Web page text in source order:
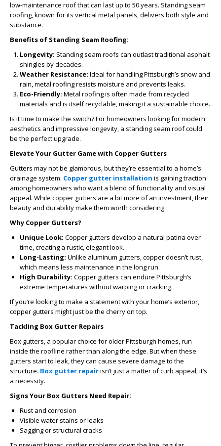
low-maintenance roof that can last up to 50 years. Standing seam
roofing, known for its vertical metal panels, delivers both style and
substance.
Benefits of Standing Seam Roofing:
Longevity: Standing seam roofs can outlast traditional asphalt
shingles by decades.
Weather Resistance: Ideal for handling Pittsburgh’s snow and
rain, metal roofing resists moisture and prevents leaks.
Eco-Friendly: Metal roofing is often made from recycled
materials and is itself recyclable, making it a sustainable choice.
Is it time to make the switch? For homeowners looking for modern
aesthetics and impressive longevity, a standing seam roof could
be the perfect upgrade.
Elevate Your Gutter Game with Copper Gutters
Gutters may not be glamorous, but they’re essential to a home’s
drainage system. Copper gutter installation is gaining traction
among homeowners who want a blend of functionality and visual
appeal. While copper gutters are a bit more of an investment, their
beauty and durability make them worth considering.
Why Copper Gutters?
Unique Look: Copper gutters develop a natural patina over
time, creating a rustic, elegant look.
Long-Lasting: Unlike aluminum gutters, copper doesn’t rust,
which means less maintenance in the long run.
High Durability: Copper gutters can endure Pittsburgh’s
extreme temperatures without warping or cracking.
If you’re looking to make a statement with your home’s exterior,
copper gutters might just be the cherry on top.
Tackling Box Gutter Repairs
Box gutters, a popular choice for older Pittsburgh homes, run
inside the roofline rather than along the edge. But when these
gutters start to leak, they can cause severe damage to the
structure. Box gutter repairisn’t just a matter of curb appeal; it’s
a necessity.
Signs Your Box Gutters Need Repair:
Rust and corrosion
Visible water stains or leaks
Sagging or structural cracks